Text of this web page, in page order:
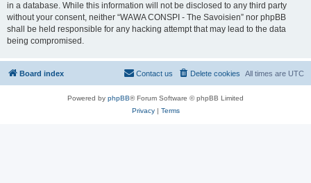
in a database. While this information will not be disclosed to any third party
without your consent, neither “WAWA CONSPI - The Savoisien” nor phpBB
shall be held responsible for any hacking attempt that may lead to the data
being compromised.
Board index All times are UTC
Delete cookies
Contact us
Powered by phpBB® Forum Software © phpBB Limited
Privacy| Terms